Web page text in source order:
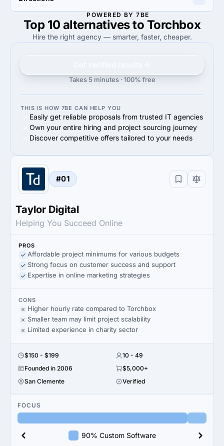
100%
100% Web Development
85%
85% Web Development
POWERED BY 7BE
Top 10 alternatives to Torchbox
Hire the right agency — smarter, faster, cheaper.
Takes 5 minutes · 100% free
THIS IS HOW 7BE CAN HELP YOU
Easily get reliable proposals from trusted IT agencies
Own your entire hiring and project sourcing journey
Discover competitive offers tailored to your needs
#01
Taylor Digital
Helping You Succeed Online
PROS
Affordable project minimums for various budgets
Strong focus on customer success and support
Expertise in online marketing strategies
CONS
Higher hourly rate compared to Torchbox
Smaller team may limit project scalability
Limited experience in charity sector
$150 - $199
10 - 49
Founded in 2006
$5,000+
San Clemente
Verified
FOCUS
90% Custom Software